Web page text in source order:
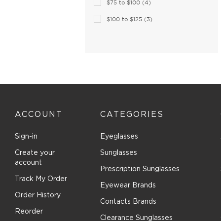
Brilliance (1)
Brioni (2)
C-see (1)
Calvin Klein Collection (27)
Canali (3)
CAROLINA HERRERA (130)
Carrera (234)
$75 to $100 (4)
$100 to $125 (3)
ACCOUNT
Sign-in
Create your
account
Track My Order
Order History
Reorder
CATEGORIES
Eyeglasses
Sunglasses
Prescription Sunglasses
Eyewear Brands
Contacts Brands
Clearance Sunglasses